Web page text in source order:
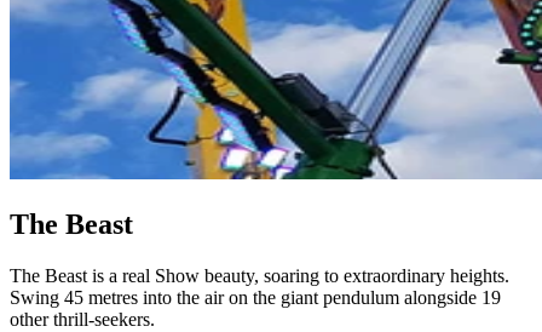
The Beast
The Beast is a real Show beauty, soaring to extraordinary heights.
Swing 45 metres into the air on the giant pendulum alongside 19
other thrill-seekers.